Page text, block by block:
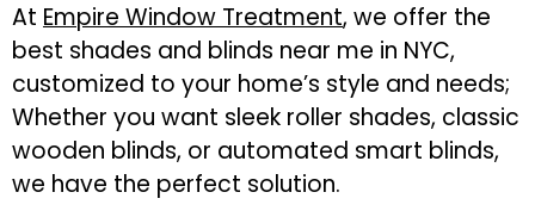
At Empire Window Treatment, we offer the
best shades and blinds near me in NYC,
customized to your home’s style and needs;
Whether you want sleek roller shades, classic
wooden blinds, or automated smart blinds,
we have the perfect solution.